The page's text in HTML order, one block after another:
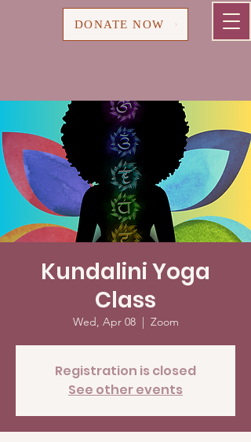
DONATE NOW
Kundalini Yoga
Class
Wed, Apr 08
  |
Zoom
Registration is closed
See other events